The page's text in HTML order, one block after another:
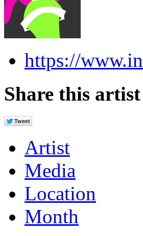
https://
Share this artist
Artist
Media
Location
Month